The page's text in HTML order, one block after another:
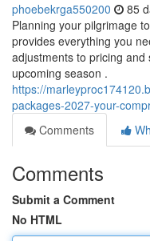
phoebekrga550200 85
Planning your pilgrimage
provides everything you
adjustments to pricing
upcoming season .
https://
packages-2027-your-
Comments
Comments
Submit a Comment
No HTML